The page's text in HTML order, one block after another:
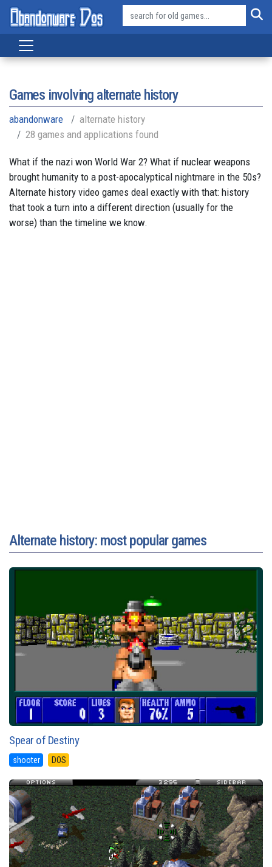
Games involving alternate history
abandonware
alternate history
28 games and applications found
What if the nazi won World War 2? What if nuclear weapons
brought humanity to a post-apocalyptical nightmare in the 50s?
Alternate history video games deal exactly with that: history
that took a turn into a different direction (usually for the
worse) than the timeline we know.
Alternate history: most popular games
Spear of Destiny
shooter DOS